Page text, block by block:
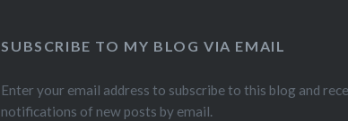
SUBSCRIBE TO MY BLOG VIA EMAIL
Enter your email address to subscribe to this blog and
notifications of new posts by email.